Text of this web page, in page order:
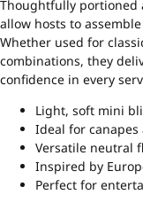
Thoughtfully portioned
allow hosts to
Whether used for
combinations, they
confidence in every
Light, soft mini
Ideal for
Versatile neutral
Inspired by
Perfect for